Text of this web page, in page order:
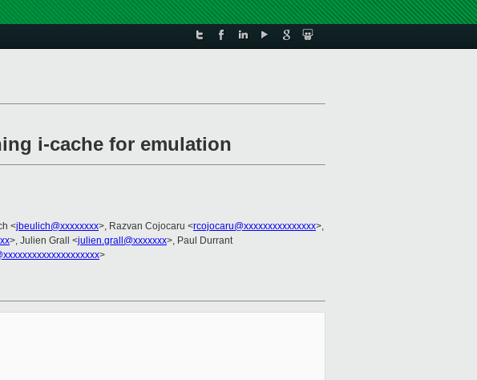
i-cache for emulation
<jbeulich@xxxxxxxx>, Razvan Cojocaru <rcojocaru@xxxxxxxxxxxxxxx>,
>, Julien Grall <julien.grall@xxxxxxx>, Paul Durrant
>